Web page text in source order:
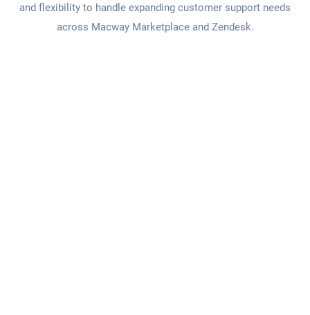
and flexibility to handle expanding customer support needs
across Macway Marketplace and Zendesk.